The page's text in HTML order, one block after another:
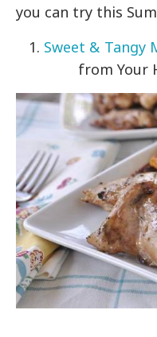
you can try this
1. Sweet & Tangy
from Your